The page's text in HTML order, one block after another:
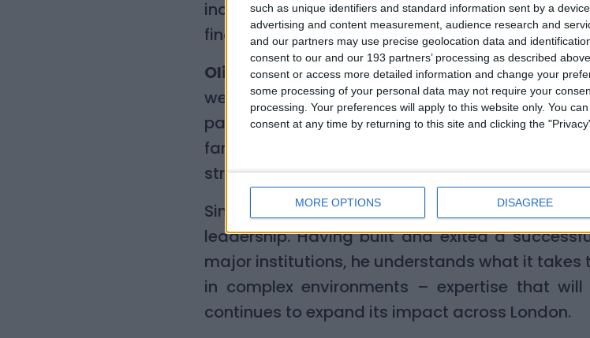
such as unique identifiers and standard information sent by a
advertising and content measurement, audience research and
and our partners may use precise geolocation data and
consent to our and our 193 partners’ processing as described
consent or access more detailed information and change your
some processing of your personal data may not require your
processing. Your preferences will apply to this website only. You
consent at any time by returning to this site and clicking the
MORE OPTIONS DISAGREE
incredibly proud to support them. I’m looking
finance, regulation and business strategy to
Olivia Gillan, chair of Trustees, welcomed
welcome Simon to Little Village. His depth of
passion for our mission, will be invaluable as
families across London via our baby bank
strategic insight and a heartfelt understanding
Simon brings a rare combination of
leadership. Having built and exited a
major institutions, he understands what it
in complex environments – expertise that
continues to expand its impact across London.